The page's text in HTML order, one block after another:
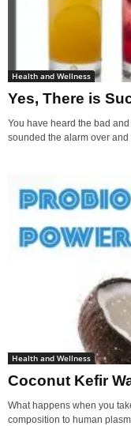
Health and Wellness
Yes, There is
You have heard the bad
sounded the alarm over and
Health and Wellness
Coconut Kefir
What happens when you
composition to human